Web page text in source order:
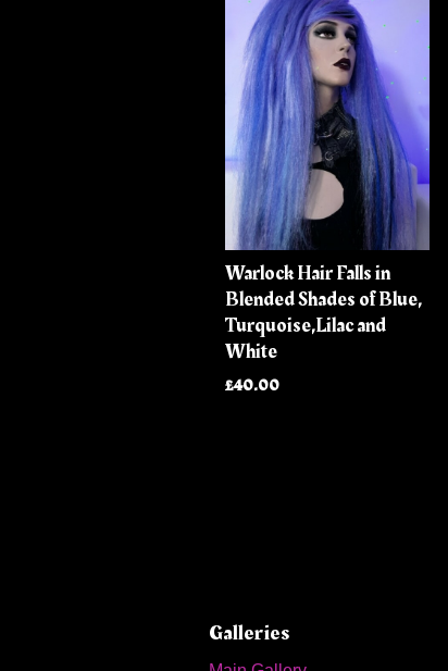
Warlock Hair Falls in
Blended Shades of Blue,
Turquoise,Lilac and
White
£40.00
Galleries